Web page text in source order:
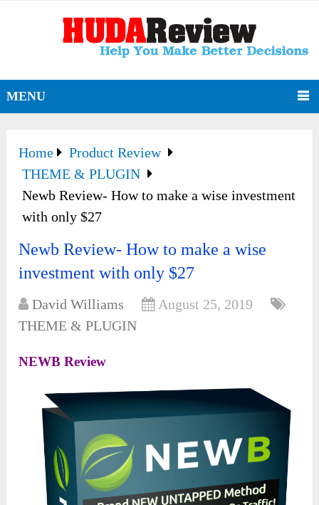
MENU
Home
Product Review
THEME & PLUGIN
Newb Review- How to make a wise investment
with only $27
Newb Review- How to make a wise
investment with only $27
David Williams
August 25, 2019
THEME & PLUGIN
NEWB Review